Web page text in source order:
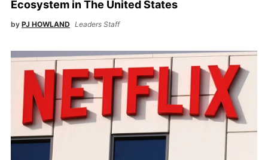
Ecosystem in The United States
by PJ HOWLAND Leaders Staff